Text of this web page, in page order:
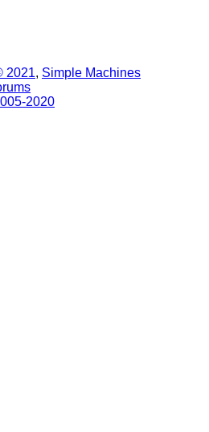
2021, Simple Machines
2020